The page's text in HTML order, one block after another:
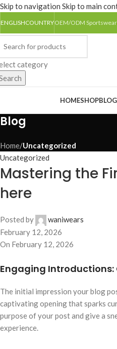
Skip to navigation Skip to main
ENGLISHCOUNTRYOEM/ODM
category
HOMESHOPBLOG
Blog
Home/Uncategorized
Uncategorized
Mastering the
here
Posted by
waniwears
February 12, 2026
On February 12, 2026
Engaging Introductions:
The initial impression your blog
captivating opening that sparks
purpose of your post and give a
experience.